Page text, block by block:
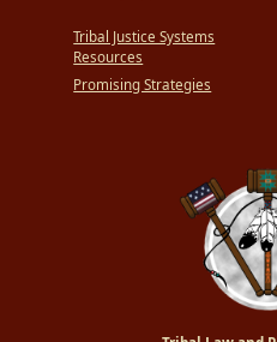
Tribal Justice Systems
Resources
Promising Strategies